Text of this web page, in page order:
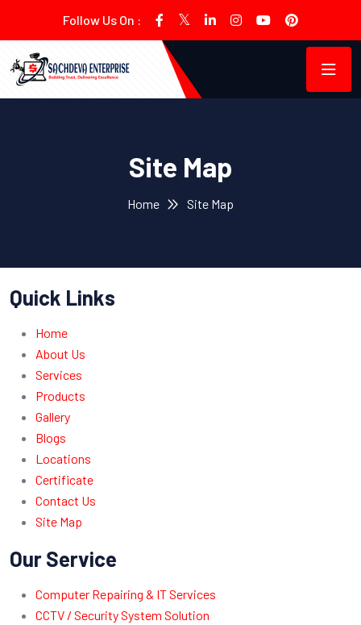
Follow Us On :
Site Map
Home Site Map
Quick Links
Home
About Us
Services
Products
Gallery
Blogs
Locations
Certificate
Contact Us
Site Map
Our Service
Computer Repairing & IT Services
CCTV / Security System Solution